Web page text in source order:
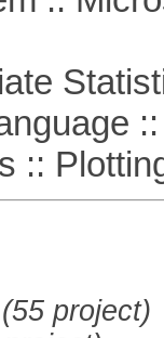
::
::
(55 project)